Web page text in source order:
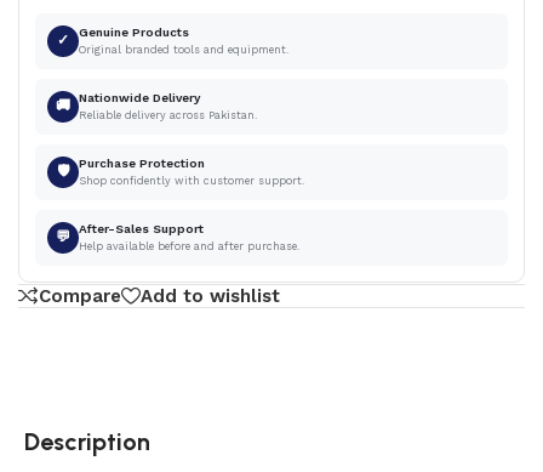
✓ Genuine Products
Original branded tools and equipment.
🚚 Nationwide Delivery
Reliable delivery across Pakistan.
🛡 Purchase Protection
Shop confidently with customer support.
💬 After-Sales Support
Help available before and after purchase.
Compare Add to wishlist
Description